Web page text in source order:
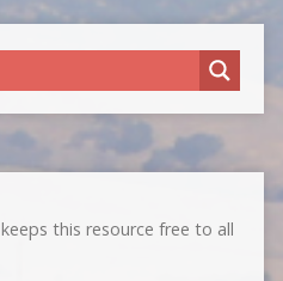
this resource free to all